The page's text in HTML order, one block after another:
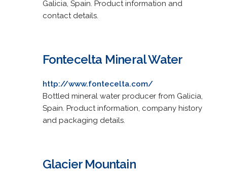
Galicia, Spain. Product information and
contact details.
Fontecelta Mineral Water
http://www.fontecelta.com/
Bottled mineral water producer from Galicia,
Spain. Product information, company history
and packaging details.
Glacier Mountain